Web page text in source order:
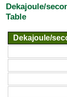
Dekajoule/
Table
Dekajoule/